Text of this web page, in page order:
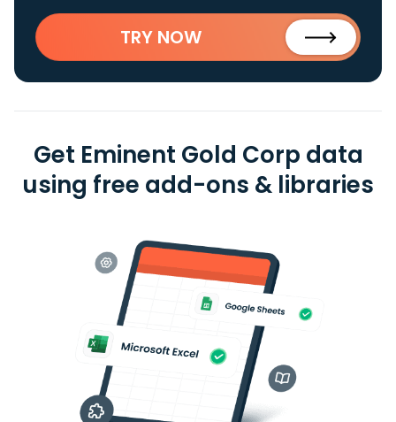
TRY NOW
Get Eminent Gold Corp data
using free add-ons & libraries